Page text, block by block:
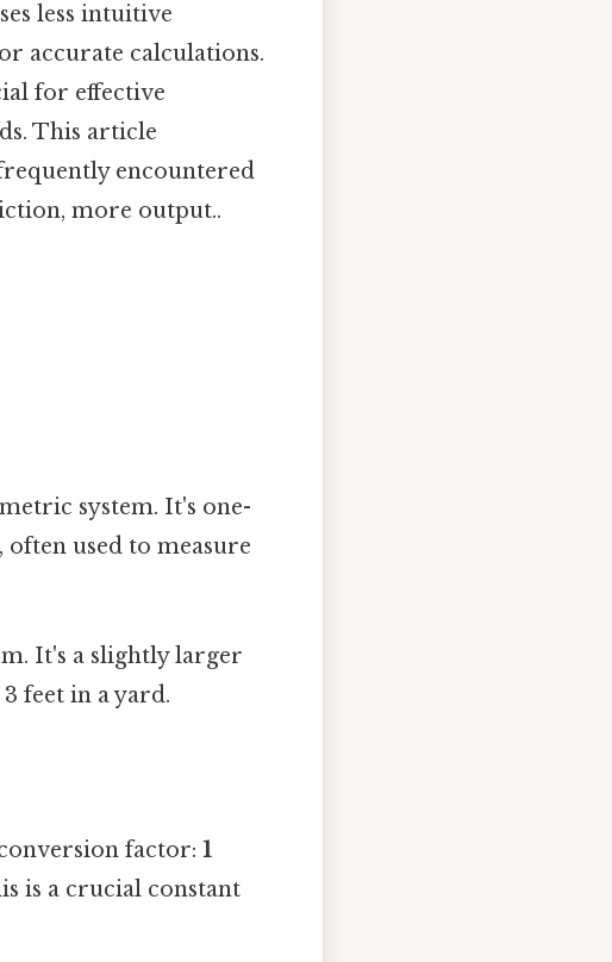
less intuitive
accurate calculations.
for effective
This article
encountered
more output..
system. It's one-
used to measure
It's a slightly larger
feet in a yard.
factor: 1
is a crucial constant